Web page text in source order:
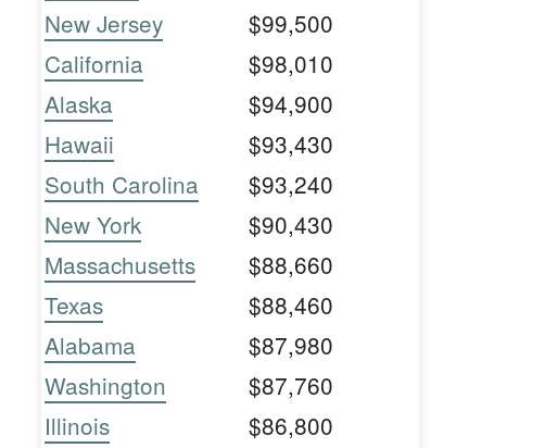
New Jersey
$99,500
California
$98,010
Alaska
$94,900
Hawaii
$93,430
South Carolina
$93,240
New York
$90,430
Massachusetts
$88,660
Texas
$88,460
Alabama
$87,980
Washington
$87,760
Illinois
$86,800